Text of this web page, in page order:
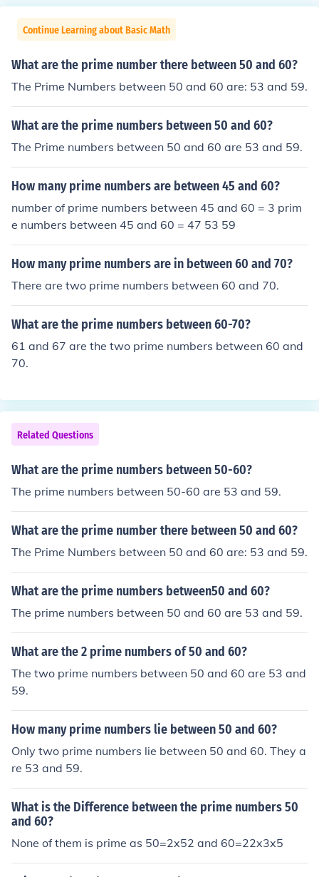
Continue Learning about Basic Math
What are the prime number there between 50 and 60?
The Prime Numbers between 50 and 60 are: 53 and 59.
What are the prime numbers between 50 and 60?
The Prime numbers between 50 and 60 are 53 and 59.
How many prime numbers are between 45 and 60?
number of prime numbers between 45 and 60 = 3 prim
e numbers between 45 and 60 = 47 53 59
How many prime numbers are in between 60 and 70?
There are two prime numbers between 60 and 70.
What are the prime numbers between 60-70?
61 and 67 are the two prime numbers between 60 and
70.
Related Questions
What are the prime numbers between 50-60?
The prime numbers between 50-60 are 53 and 59.
What are the prime number there between 50 and 60?
The Prime Numbers between 50 and 60 are: 53 and 59.
What are the prime numbers between50 and 60?
The prime numbers between 50 and 60 are 53 and 59.
What are the 2 prime numbers of 50 and 60?
The two prime numbers between 50 and 60 are 53 and
59.
How many prime numbers lie between 50 and 60?
Only two prime numbers lie between 50 and 60. They a
re 53 and 59.
What is the Difference between the prime numbers 50
and 60?
None of them is prime as 50=2x52 and 60=22x3x5